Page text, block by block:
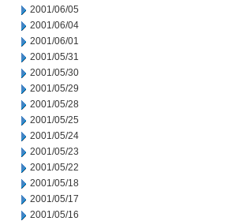
2001/06/05
2001/06/04
2001/06/01
2001/05/31
2001/05/30
2001/05/29
2001/05/28
2001/05/25
2001/05/24
2001/05/23
2001/05/22
2001/05/18
2001/05/17
2001/05/16